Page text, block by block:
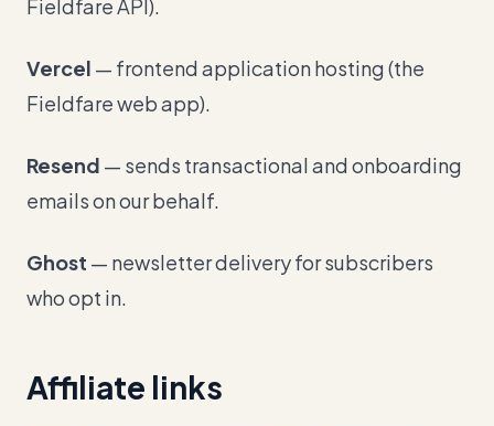
Fieldfare API).
Vercel — frontend application hosting (the
Fieldfare web app).
Resend — sends transactional and onboarding
emails on our behalf.
Ghost — newsletter delivery for subscribers
who opt in.
Affiliate links